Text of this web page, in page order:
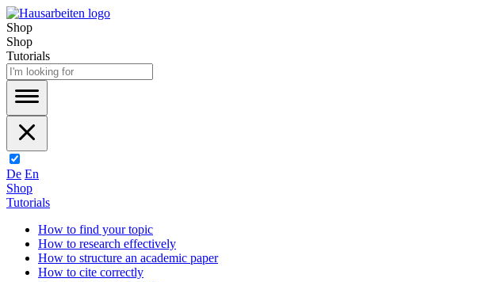
Shop
Shop
Tutorials
De En
Shop
Tutorials
How to find your topic
How to research effectively
How to structure an academic paper
How to cite correctly